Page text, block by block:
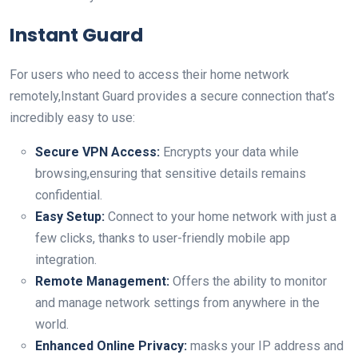
Instant Guard
For users‍ who need to access their home network​
remotely,Instant Guard provides a secure connection that’s
⁤incredibly easy to use:
Secure‍ VPN Access: Encrypts your ‍data while
browsing,ensuring that sensitive details remains ​
confidential.
Easy Setup: Connect to your home ​network with just a
few clicks, thanks to user-friendly mobile⁣ app
integration.
Remote Management: Offers the‍ ability to monitor
and⁢ manage network settings⁣ from anywhere in the
world.
Enhanced Online Privacy: masks your‌ IP address and